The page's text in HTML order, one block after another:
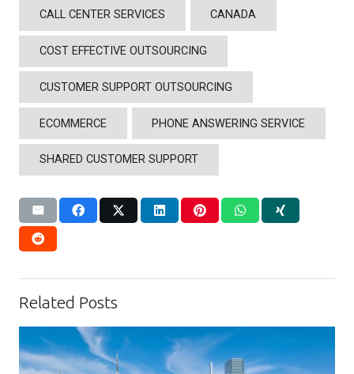
CALL CENTER SERVICES CANADA
COST EFFECTIVE OUTSOURCING
CUSTOMER SUPPORT OUTSOURCING
ECOMMERCE PHONE ANSWERING SERVICE
SHARED CUSTOMER SUPPORT
Related Posts